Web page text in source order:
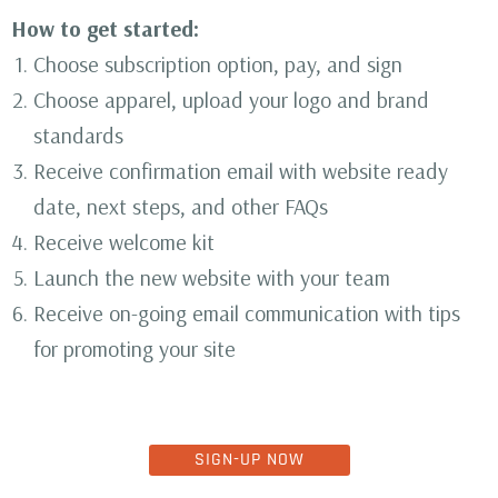
How to get started:
Choose subscription option, pay, and sign
Choose apparel, upload your logo and brand
standards
Receive confirmation email with website ready
date, next steps, and other FAQs
Receive welcome kit
Launch the new website with your team
Receive on-going email communication with tips
for promoting your site
SIGN-UP NOW